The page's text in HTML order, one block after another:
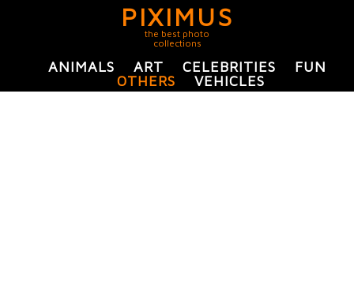
PIXIMUS
the best photo
collections
ANIMALS ART CELEBRITIES
FUN
OTHERS
VEHICLES